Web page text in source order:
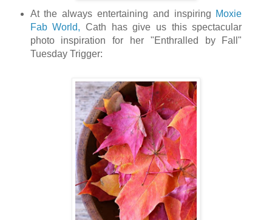
At the always entertaining and inspiring Moxie
Fab World, Cath has give us this spectacular
photo inspiration for her "Enthralled by Fall"
Tuesday Trigger: